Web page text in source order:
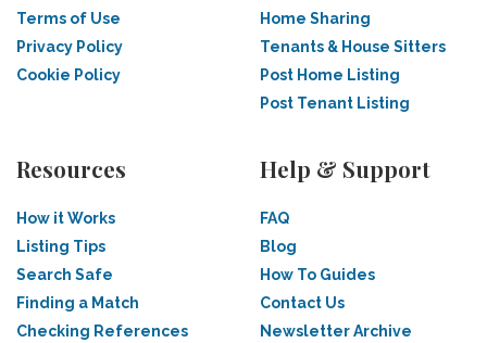
Terms of Use
Privacy Policy
Cookie Policy
Home Sharing
Tenants & House Sitters
Post Home Listing
Post Tenant Listing
Resources
How it Works
Listing Tips
Search Safe
Finding a Match
Checking References
Help & Support
FAQ
Blog
How To Guides
Contact Us
Newsletter Archive